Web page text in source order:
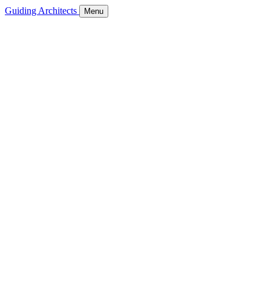
Guiding Architects Menu